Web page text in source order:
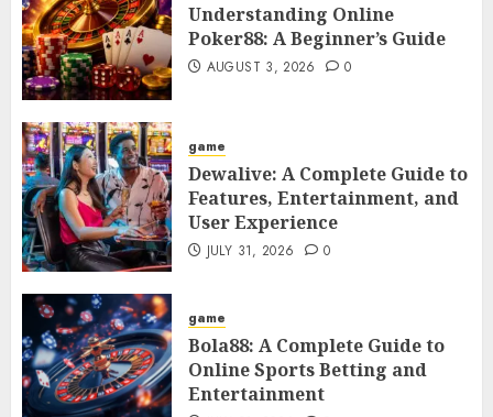
Understanding Online
Poker88: A Beginner’s Guide
AUGUST 3, 2026 0
game
Dewalive: A Complete Guide to
Features, Entertainment, and
User Experience
JULY 31, 2026 0
game
Bola88: A Complete Guide to
Online Sports Betting and
Entertainment